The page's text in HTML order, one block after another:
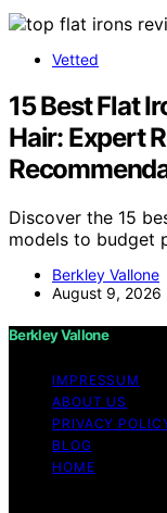
Vetted
15 Best Flat
Hair: Expert
Discover the 15
models to budget
Berkley Vallone
August 9, 2026
Berkley Vallone
IMPRESSUM
ABOUT US
PRIVACY
BLOG
HOME